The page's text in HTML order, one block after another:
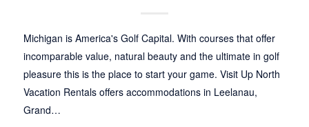
Michigan is America's Golf Capital. With courses that offer
incomparable value, natural beauty and the ultimate in golf
pleasure this is the place to start your game. Visit Up North
Vacation Rentals offers accommodations in Leelanau,
Grand…